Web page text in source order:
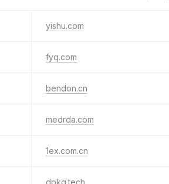
yishu.com
fyq.com
bendon.cn
medrda.com
1ex.com.cn
dpkg.tech